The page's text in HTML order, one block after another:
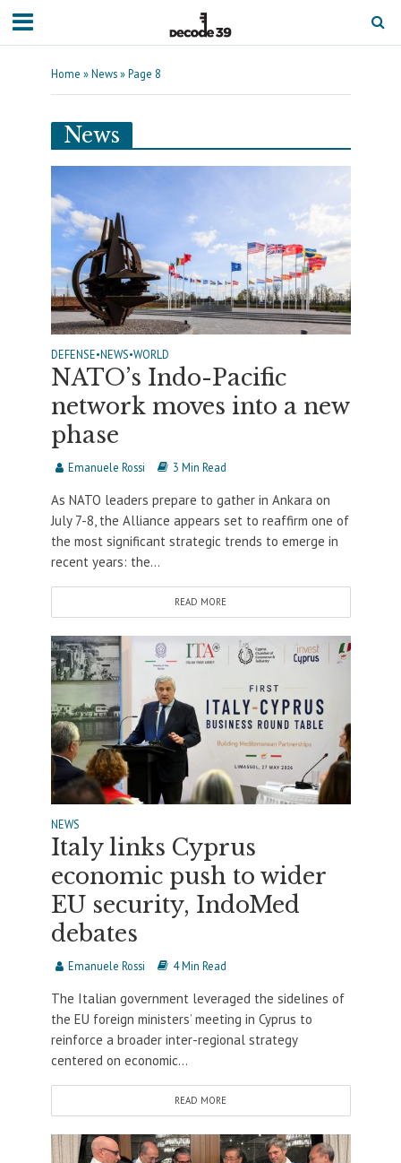
Home »News»Page 8
News
DEFENSE•NEWS•WORLD
NATO’s Indo-Pacific
network moves into a new
phase
Emanuele Rossi 3 Min Read
As NATO leaders prepare to gather in Ankara on
July 7-8, the Alliance appears set to reaffirm one of
the most significant strategic trends to emerge in
recent years: the...
READ MORE
NEWS
Italy links Cyprus
economic push to wider
EU security, IndoMed
debates
Emanuele Rossi 4 Min Read
The Italian government leveraged the sidelines of
the EU foreign ministers’ meeting in Cyprus to
reinforce a broader inter-regional strategy
centered on economic...
READ MORE